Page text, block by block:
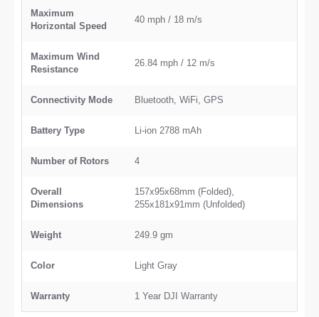
Maximum
Horizontal Speed
40 mph / 18 m/s
Maximum Wind
Resistance
26.84 mph / 12 m/s
Connectivity Mode Bluetooth, WiFi, GPS
Battery Type Li-ion 2788 mAh
Number of Rotors 4
Overall
Dimensions
157x95x68mm (Folded),
255x181x91mm (Unfolded)
Weight 249.9 gm
Color Light Gray
Warranty 1 Year DJI Warranty